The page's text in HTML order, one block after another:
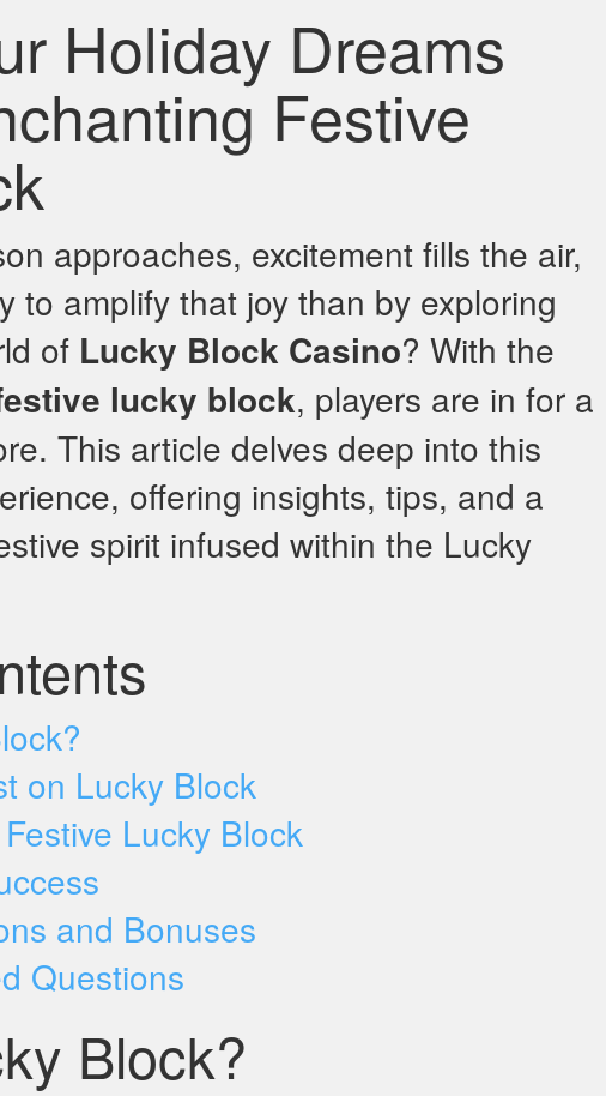
Holiday Dreams
Festive
approaches, excitement fills the air,
to amplify that joy than by exploring
of Lucky Block Casino? With the
lucky block, players are in for a
This article delves deep into this
offering insights, tips, and a
spirit infused within the Lucky
on Lucky Block
Lucky Block
and Bonuses
Questions
Block?